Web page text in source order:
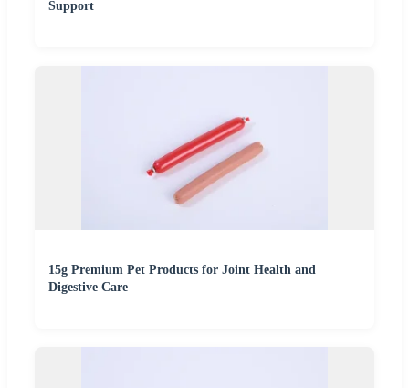
Support
15g Premium Pet Products for Joint Health and
Digestive Care